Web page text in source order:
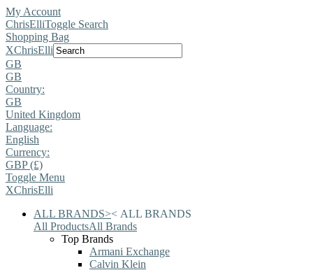
My Account
ChrisElliToggle Search
Shopping Bag
XChrisElli
GB
GB
Country:
GB
United Kingdom
Language:
English
Currency:
GBP (£)
Toggle Menu
XChrisElli
ALL BRANDS>< ALL BRANDS
All ProductsAll Brands
Top Brands
Armani Exchange
Calvin Klein